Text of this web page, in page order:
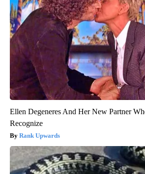
Ellen Degeneres And Her New Partner
Recognize
Rank Upwards